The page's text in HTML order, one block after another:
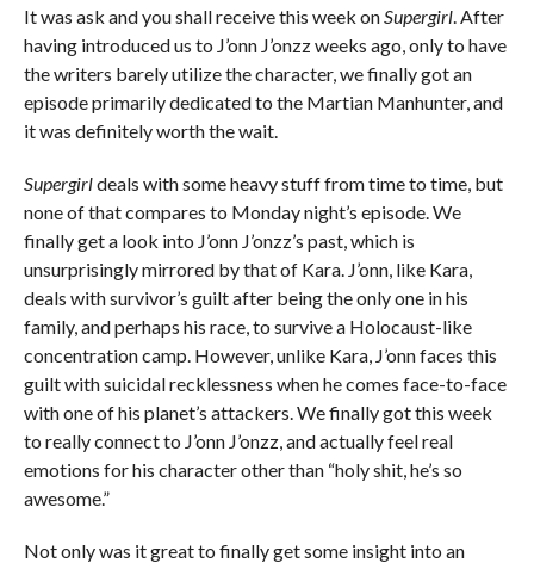
It was ask and you shall receive this week onSupergirl. After
having introduced us to J’onn J’onzz weeks ago, only to have
the writers barely utilize the character, we finally got an
episode primarily dedicated to the Martian Manhunter, and
it was definitely worth the wait.
Supergirldeals with some heavy stuff from time to time, but
none of that compares to Monday night’s episode. We
finally get a look into J’onn J’onzz’s past, which is
unsurprisingly mirrored by that of Kara. J’onn, like Kara,
deals with survivor’s guilt after being the only one in his
family, and perhaps his race, to survive a Holocaust-like
concentration camp. However, unlike Kara, J’onn faces this
guilt with suicidal recklessness when he comes face-to-face
with one of his planet’s attackers. We finally got this week
to really connect to J’onn J’onzz, and actually feel real
emotions for his character other than “holy shit, he’s so
awesome.”
Not only was it great to finally get some insight into an